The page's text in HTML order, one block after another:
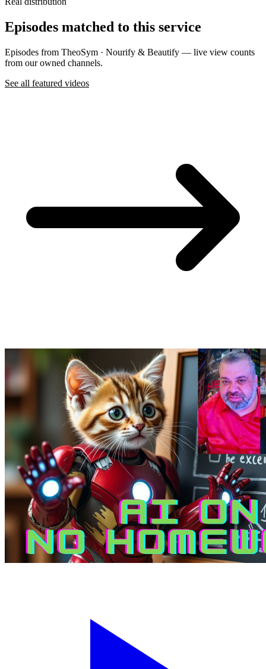
Episodes matched to this service
Episodes from TheoSym · Nourify & Beautify — live view counts
from our owned channels.
See all featured videos